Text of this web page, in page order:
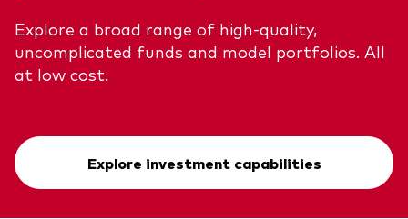
Explore a broad range of high-quality,
uncomplicated funds and model portfolios. All
at low cost.
Explore investment capabilities